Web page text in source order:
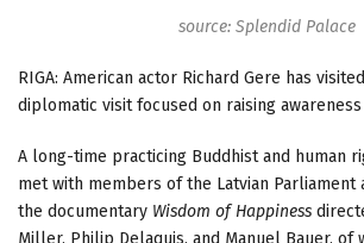
source: Splendid Palace
RIGA: American actor Richard Gere has
diplomatic visit focused on raising
A long-time practicing Buddhist and human
met with members of the Latvian Parliament
the documentary Wisdom of Happiness
Miller, Philip Delaquis, and Manuel Bauer, of